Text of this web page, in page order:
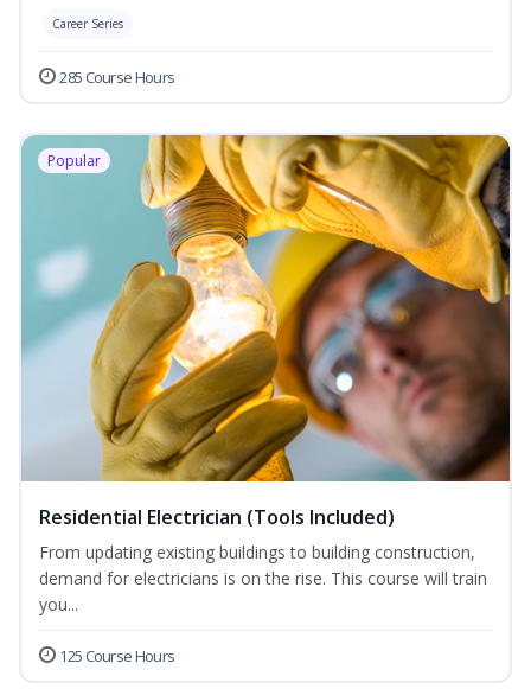
Career Series
285 Course Hours
Popular
Residential Electrician (Tools Included)
From updating existing buildings to building construction,
demand for electricians is on the rise. This course will train
you...
125 Course Hours